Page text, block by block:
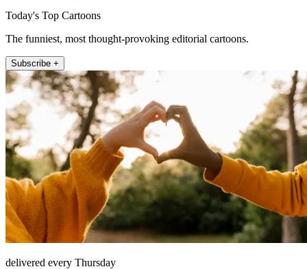
Today's Top Cartoons
The funniest, most thought-provoking editorial cartoons.
Subscribe +
delivered every Thursday